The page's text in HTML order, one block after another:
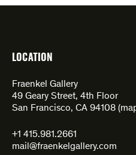
LOCATION
Fraenkel Gallery
49 Geary Street, 4th Floor
San Francisco, CA 94108 (
+1 415.981.2661
mail@fraenkelgallery.com